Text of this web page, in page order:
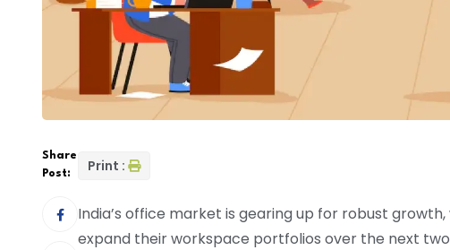
Share
Post:
Print :
India’s office market is gearing up for robust
expand their workspace portfolios over the next two